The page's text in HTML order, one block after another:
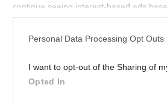
continue seeing interest-based ads
information disclosed to third parties
participants. This information may also
Personal Data Processing Opt Outs
I want to opt-out of the Sharing of
Opted In